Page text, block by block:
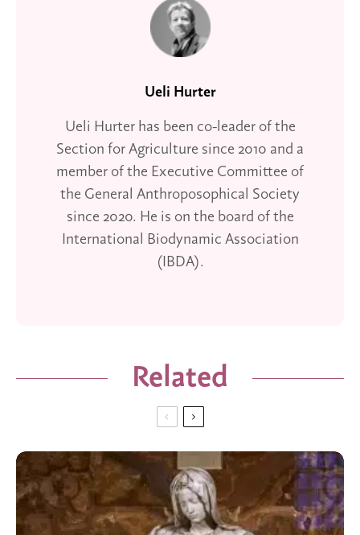
Ueli Hurter
Ueli Hurter has been co-leader of the
Section for Agriculture since 2010 and a
member of the Executive Committee of
the General Anthroposophical Society
since 2020. He is on the board of the
International Biodynamic Association
(IBDA).
Related